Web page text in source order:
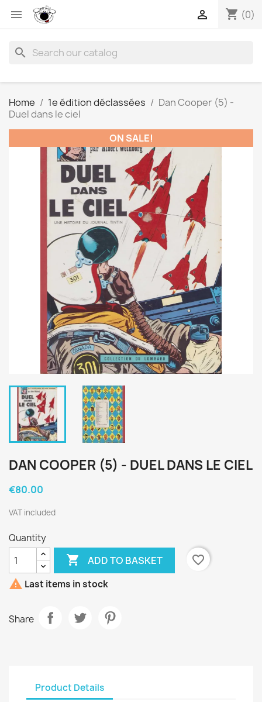
 shopping_cart (0)

search
Home 1e édition déclassées
Dan Cooper (5) -
Duel dans le ciel
ON SALE!
DAN COOPER (5) - DUEL DANS LE CIEL
€80.00
VAT included
Quantity
 ADD TO BASKET
favorite_border
 Last items in stock
Share
Product Details